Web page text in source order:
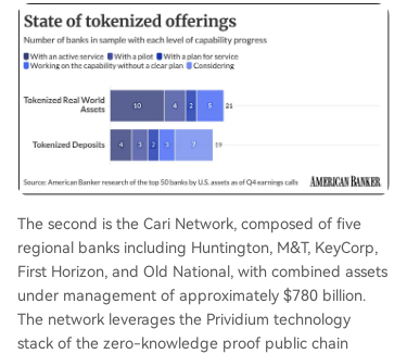
The second is the Cari Network, composed of five
regional banks including Huntington, M&T, KeyCorp,
First Horizon, and Old National, with combined assets
under management of approximately $780 billion.
The network leverages the Prividium technology
stack of the zero-knowledge proof public chain